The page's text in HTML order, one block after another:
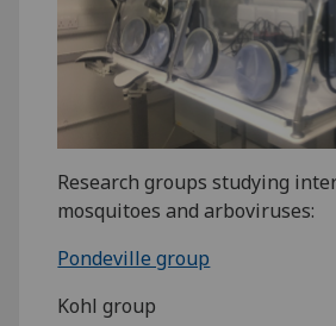
Research groups studying
mosquitoes and arboviruses:
Pondeville group
Kohl group